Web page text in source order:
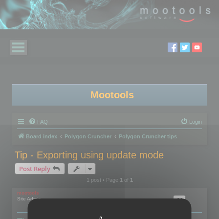
Mootools
FAQ Login
Board index Polygon Cruncher Polygon Cruncher tips
Tip - Exporting using update mode
Post Reply
1 post • Page 1of 1
mootools
Site Admin